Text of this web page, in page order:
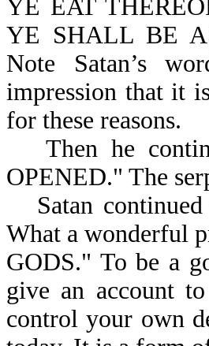
YE EAT
YE SHALL BE
Note Satan’s
impression that it
for these reasons.
Then he
OPENED." The
Satan
What a wonderful
GODS." To be a
give an account
control your own